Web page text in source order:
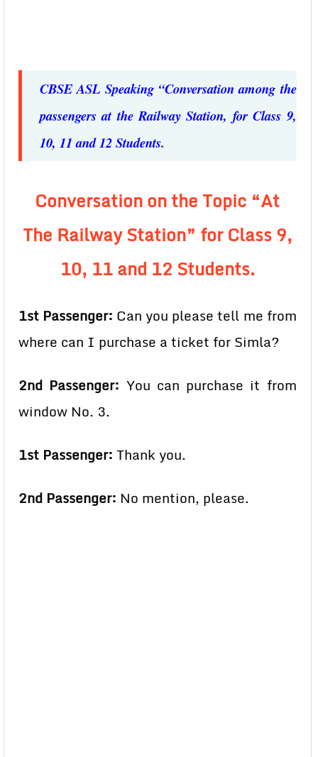
CBSE ASL Speaking “Conversation among the
passengers at the Railway Station, for Class 9,
10, 11 and 12 Students.
Conversation on the Topic “At
The Railway Station” for Class 9,
10, 11 and 12 Students.
1st Passenger: Can you please tell me from
where can I purchase a ticket for Simla?
2nd Passenger: You can purchase it from
window No. 3.
1st Passenger: Thank you.
2nd Passenger: No mention, please.